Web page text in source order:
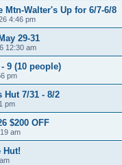
Walter's Up for 6/7-6/8
4:46 pm
29-31
12:30 am
9 (10 people)
pm
Hut 7/31 - 8/2
pm
$200 OFF
am
Hut!